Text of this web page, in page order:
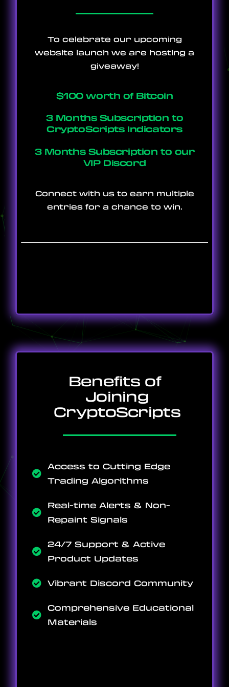
To celebrate our upcoming
website launch we are hosting a
giveaway!
$100 worth of Bitcoin
3 Months Subscription to
CryptoScripts Indicators
3 Months Subscription to our
VIP Discord
Connect with us to earn multiple
entries for a chance to win.
Benefits of
Joining
CryptoScripts
Access to Cutting Edge
Trading Algorithms
Real-time Alerts & Non-
Repaint Signals
24/7 Support & Active
Product Updates
Vibrant Discord Community
Comprehensive Educational
Materials